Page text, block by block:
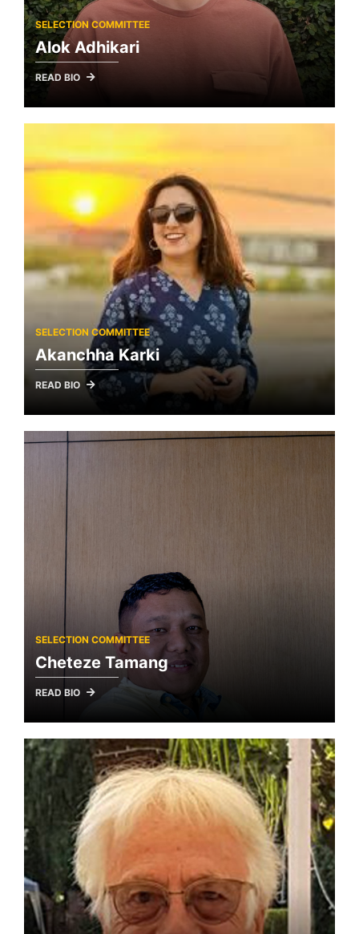
SELECTION COMMITTEE
Alok Adhikari
READ BIO
SELECTION COMMITTEE
Akanchha Karki
READ BIO
SELECTION COMMITTEE
Cheteze Tamang
READ BIO